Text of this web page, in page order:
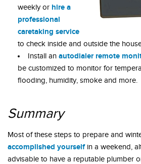
weekly or hire a
professional
caretaking service
to check inside and outside the
Install an autodialer remote
be customized to monitor for
flooding, humidity, smoke and more.
Summary
Most of these steps to prepare and
accomplished yourselfin a weekend,
advisable to have a reputable plumber